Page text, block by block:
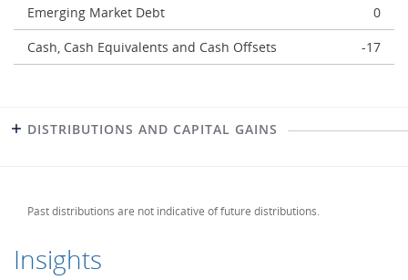
Emerging Market Debt
0
Cash, Cash Equivalents and Cash Offsets
-17
DISTRIBUTIONS AND CAPITAL GAINS
Past distributions are not indicative of future distributions.
Insights